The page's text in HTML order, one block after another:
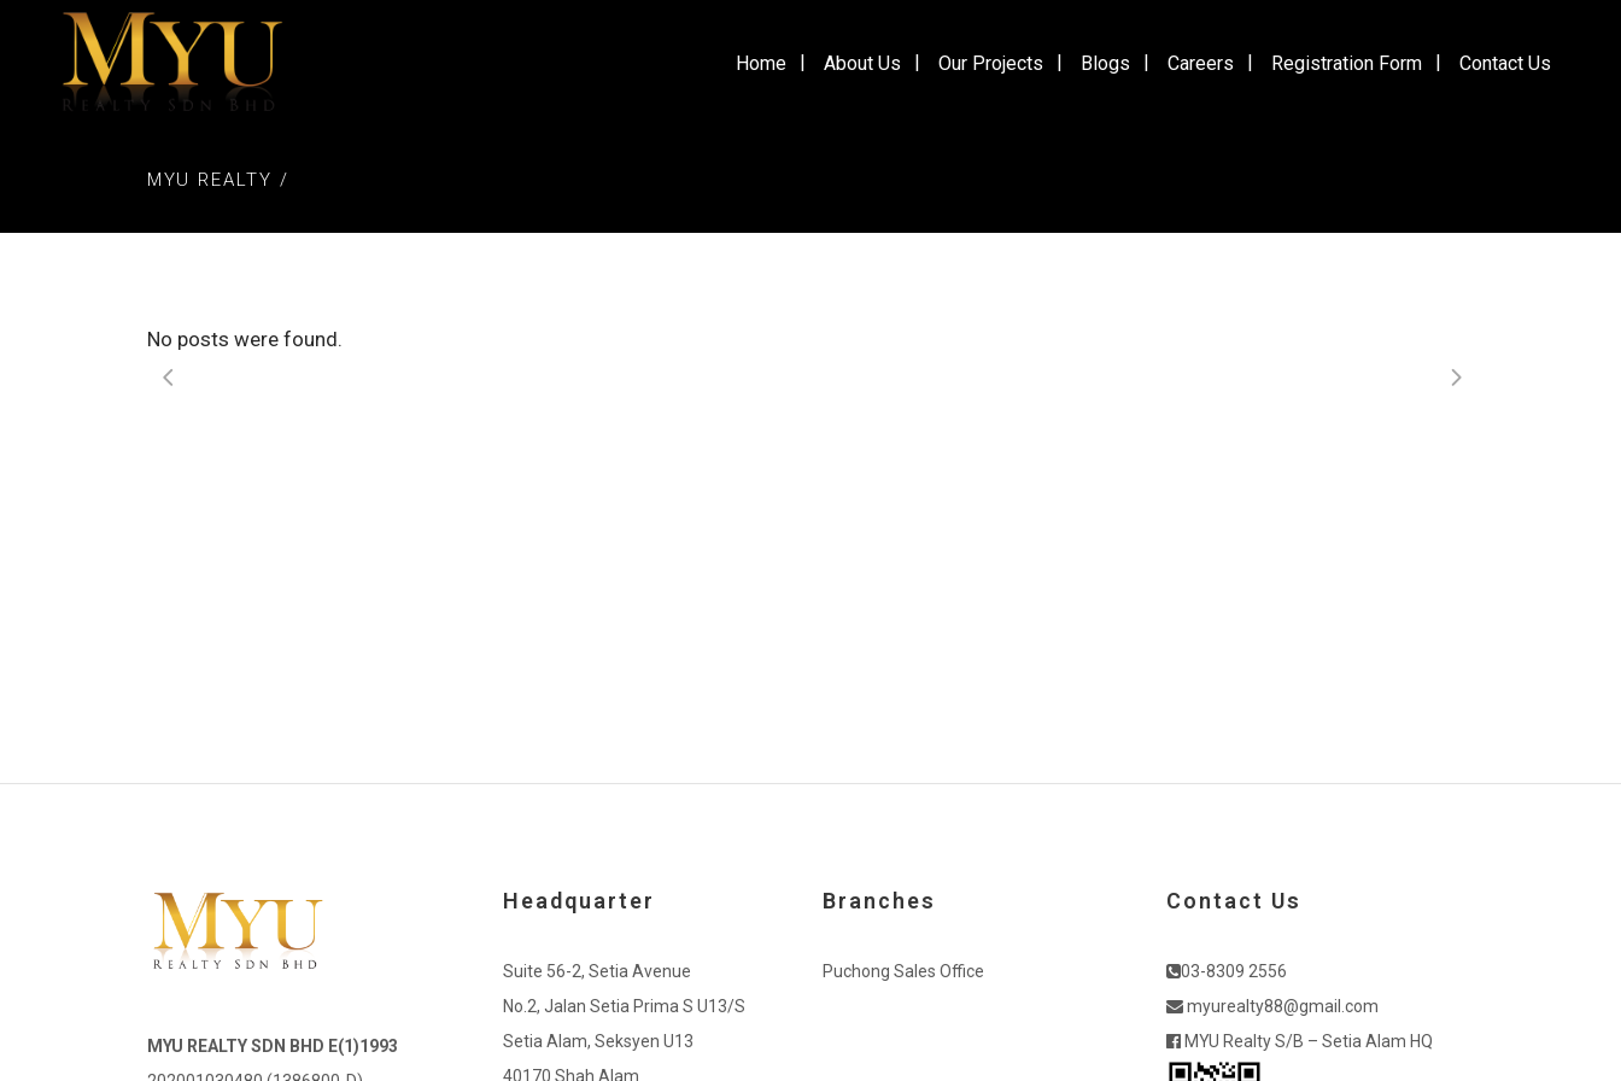
Home About Us Our Projects Blogs Careers Registration Form Contact Us
MYU REALTY /
No posts were found.
MYU REALTY SDN BHD E(1)1993
Headquarter
Suite 56-2, Setia Avenue
No.2, Jalan Setia Prima S U13/S
Setia Alam, Seksyen U13
40170 Shah Alam
Branches
Puchong Sales Office
Contact Us
03-8309 2556
myurealty88@gmail.com
MYU Realty S/B – Setia Alam HQ